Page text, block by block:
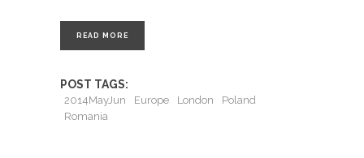
READ MORE
POST TAGS:
2014MayJun Europe London
Poland
Romania